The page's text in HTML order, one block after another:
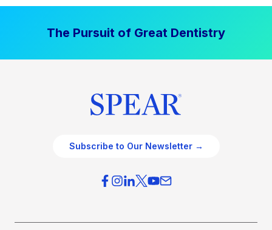
The Pursuit of Great Dentistry
Subscribe to Our Newsletter →